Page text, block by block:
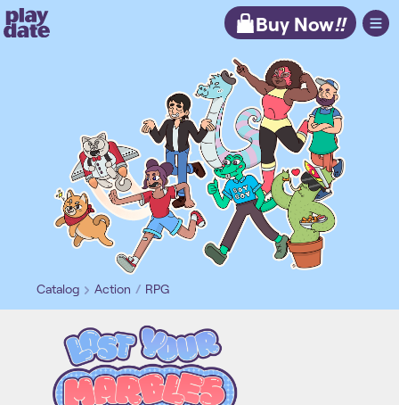
Playdate Buy Now!!
Catalog Action RPG